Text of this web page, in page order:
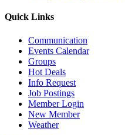
Quick Links
Communication
Events Calendar
Groups
Hot Deals
Info Request
Job Postings
Member Login
New Member
Weather